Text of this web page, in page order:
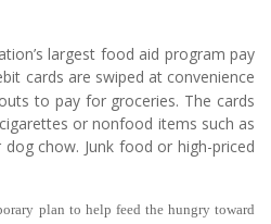
largest food aid program pay
cards are swiped at convenience
to pay for groceries. The cards
or nonfood items such as
chow. Junk food or high-priced
plan to help feed the hungry toward